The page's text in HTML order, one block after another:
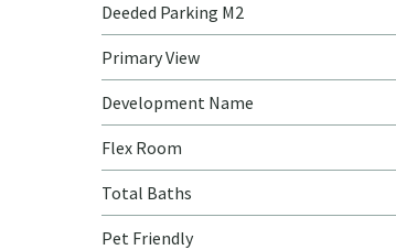
Deeded Parking M2
Primary View
Development Name
Flex Room
Total Baths
Pet Friendly